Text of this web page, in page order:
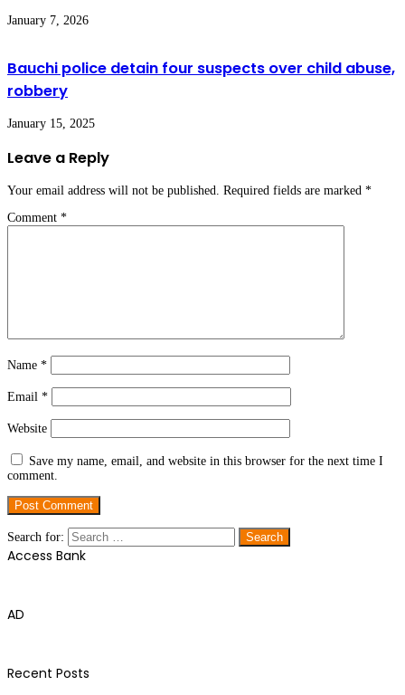
January 7, 2026
Bauchi police detain four suspects over child abuse,
robbery
January 15, 2025
Leave a Reply
Your email address will not be published. Required fields are marked *
Comment *
Name *
Email *
Website
Save my name, email, and website in this browser for the next time I
comment.
Search for:
Access Bank
AD
Recent Posts